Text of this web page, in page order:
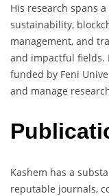
His research spans
sustainability,
management, and
and impactful fields.
funded by Feni
and manage
Kashem has a
reputable journals,